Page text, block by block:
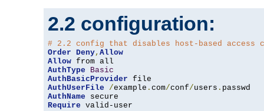
2.2 configuration:
# 2.2 config that disables host-based access
Order Deny, Allow
Allow
AuthType
Basic
AuthBasicProvider
AuthUserFile
/example . com/conf/users .
AuthName
Require valid-user